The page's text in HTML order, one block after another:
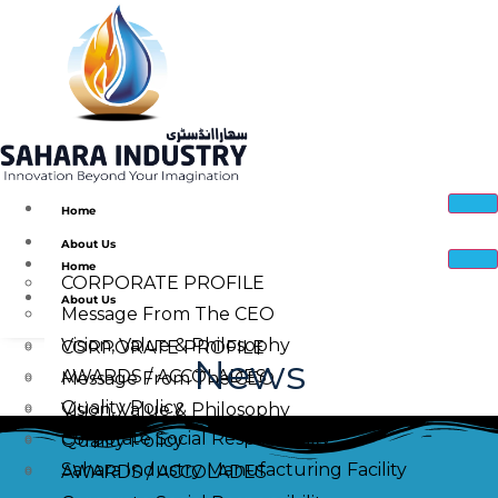
Home
About Us
CORPORATE PROFILE
Message From The CEO
Vision, Value & Philosophy
AWARDS / ACCOLADES
Quality Policy
Corporate Social Responsibility
Sahara Industry Manufacturing Facility
Home
About Us
CORPORATE PROFILE
Message From The CEO
Vision, Value & Philosophy
Quality Policy
AWARDS / ACCOLADES
News